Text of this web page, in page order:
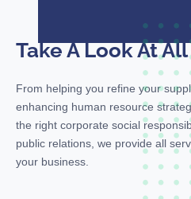
Take A Look At
From helping you refine your
enhancing human resource
the right corporate social
public relations, we provide all
your business.